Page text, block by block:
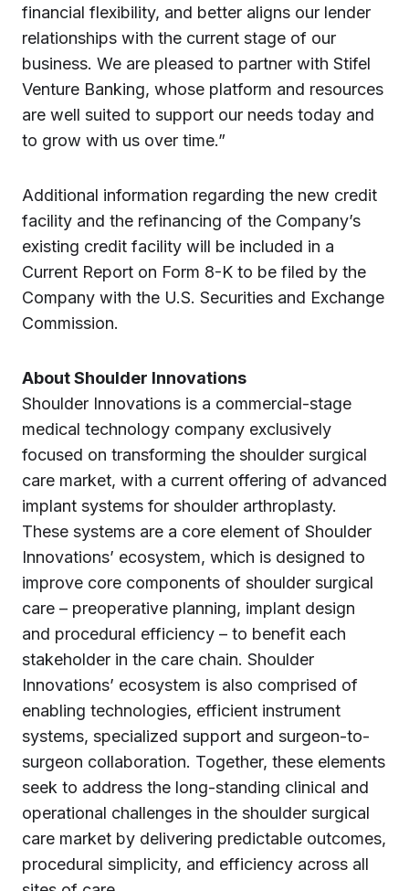
financial flexibility, and better aligns our lender
relationships with the current stage of our
business. We are pleased to partner with Stifel
Venture Banking, whose platform and resources
are well suited to support our needs today and
to grow with us over time.”
Additional information regarding the new credit
facility and the refinancing of the Company’s
existing credit facility will be included in a
Current Report on Form 8-K to be filed by the
Company with the U.S. Securities and Exchange
Commission.
About Shoulder Innovations
Shoulder Innovations is a commercial-stage
medical technology company exclusively
focused on transforming the shoulder surgical
care market, with a current offering of advanced
implant systems for shoulder arthroplasty.
These systems are a core element of Shoulder
Innovations’ ecosystem, which is designed to
improve core components of shoulder surgical
care – preoperative planning, implant design
and procedural efficiency – to benefit each
stakeholder in the care chain. Shoulder
Innovations’ ecosystem is also comprised of
enabling technologies, efficient instrument
systems, specialized support and surgeon-to-
surgeon collaboration. Together, these elements
seek to address the long-standing clinical and
operational challenges in the shoulder surgical
care market by delivering predictable outcomes,
procedural simplicity, and efficiency across all